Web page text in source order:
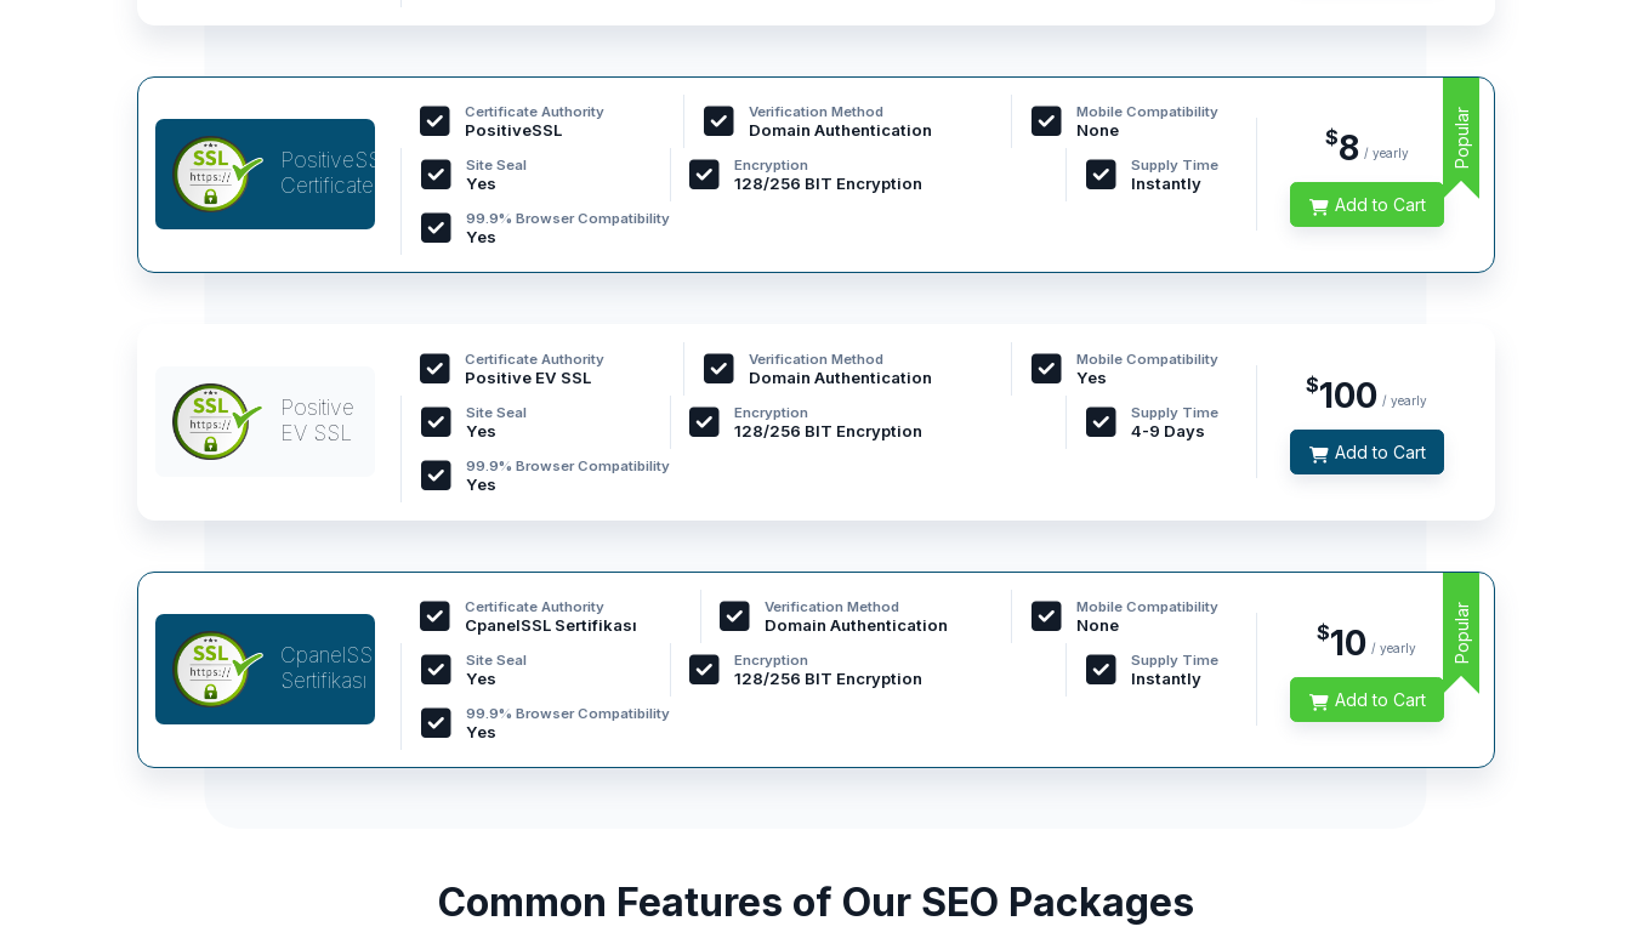
Popular
PositiveSSL
Certificate
Certificate Authority
PositiveSSL
Verification Method
Domain Authentication
Mobile Compatibility
None
Site Seal
Yes
Encryption
128/256 BIT Encryption
Supply Time
Instantly
99.9% Browser Compatibility
Yes
$8 / yearly
Add to Cart
Positive
EV SSL
Certificate Authority
Positive EV SSL
Verification Method
Domain Authentication
Mobile Compatibility
Yes
Site Seal
Yes
Encryption
128/256 BIT Encryption
Supply Time
4-9 Days
99.9% Browser Compatibility
Yes
$100 / yearly
Add to Cart
Popular
CpanelSSL
Sertifikası
Certificate Authority
CpanelSSL Sertifikası
Verification Method
Domain Authentication
Mobile Compatibility
None
Site Seal
Yes
Encryption
128/256 BIT Encryption
Supply Time
Instantly
99.9% Browser Compatibility
Yes
$10 / yearly
Add to Cart
Common Features of Our SEO Packages